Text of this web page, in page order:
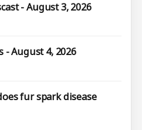
- August 3, 2026
- August 4, 2026
fur spark disease